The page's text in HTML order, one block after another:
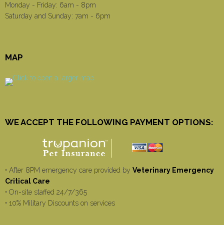
Monday - Friday: 6am - 8pm
Saturday and Sunday: 7am - 6pm
MAP
WE ACCEPT THE FOLLOWING PAYMENT OPTIONS:
• After 8PM emergency care provided by Veterinary Emergency
Critical Care
• On-site staffed 24/7/365
• 10% Military Discounts on services